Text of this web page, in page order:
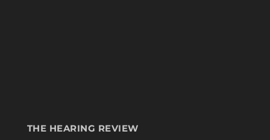
THE HEARING REVIEW